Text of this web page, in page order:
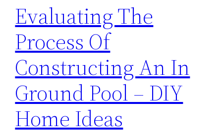
Evaluating The
Process Of
Constructing An In
Ground Pool – DIY
Home Ideas